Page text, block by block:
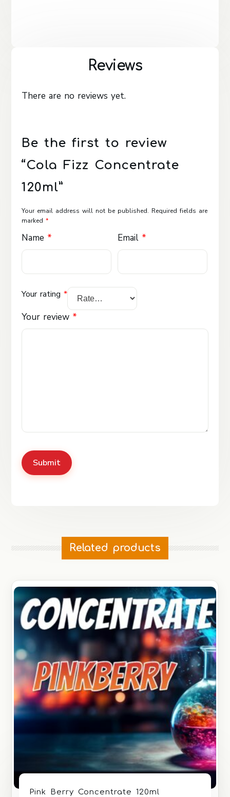
Reviews
There are no reviews yet.
Be the first to review
“Cola Fizz Concentrate
120ml”
Your email address will not be published. Required fields are
marked*
Name * Email *
Your rating*
Your review *
Related products
Pink Berry Concentrate 120ml